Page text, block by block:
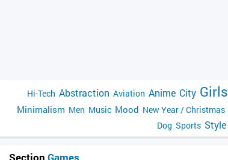
Hi-Tech Abstraction Aviation Anime City Girls
Minimalism Men Music Mood New Year / Christmas
Dog Sports Style